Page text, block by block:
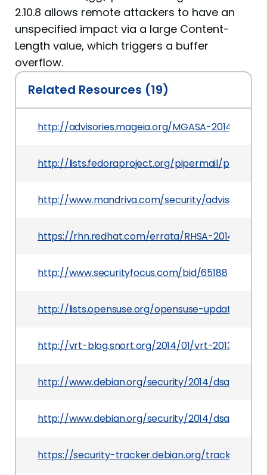
2.10.8 allows remote attackers to have an
unspecified impact via a large Content-
Length value, which triggers a buffer
overflow.
Related Resources (19)
http://advisories.mageia.org/MGASA-2014-
http://lists.fedoraproject.org/pipermail/
http://www.mandriva.com/security/
https://rhn.redhat.com/errata/RHSA-2014-
http://www.securityfocus.com/bid/65188
http://lists.opensuse.org/opensuse-updates/
http://vrt-blog.snort.org/2014/01/vrt-2013-1001-
http://www.debian.org/security/2014/dsa-2852
http://www.debian.org/security/2014/dsa-2859
https://security-tracker.debian.org/tracker/